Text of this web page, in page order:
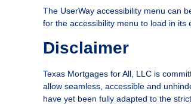
The UserWay accessibility menu can
for the accessibility menu to load in its
Disclaimer
Texas Mortgages for All, LLC is
allow seamless, accessible and
have yet been fully adapted to the